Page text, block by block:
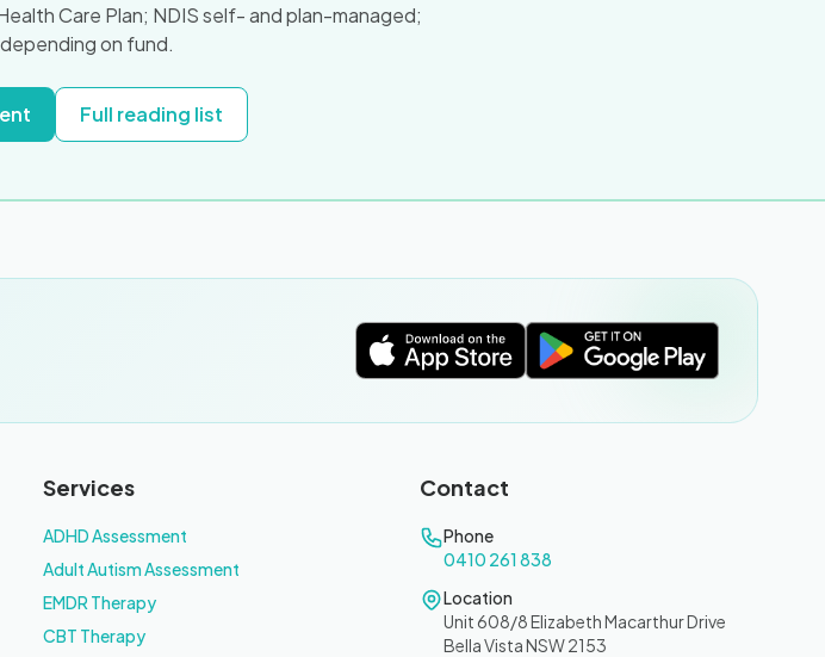
Care Plan; NDIS self- and plan-managed;
on fund.
Full reading list
Services
ADHD Assessment
Adult Autism Assessment
EMDR Therapy
CBT Therapy
Contact
Phone
0410 261 838
Location
Unit 608/8 Elizabeth Macarthur Drive
Bella Vista NSW 2153